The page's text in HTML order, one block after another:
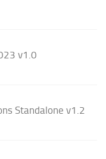
v1.0
Standalone v1.2